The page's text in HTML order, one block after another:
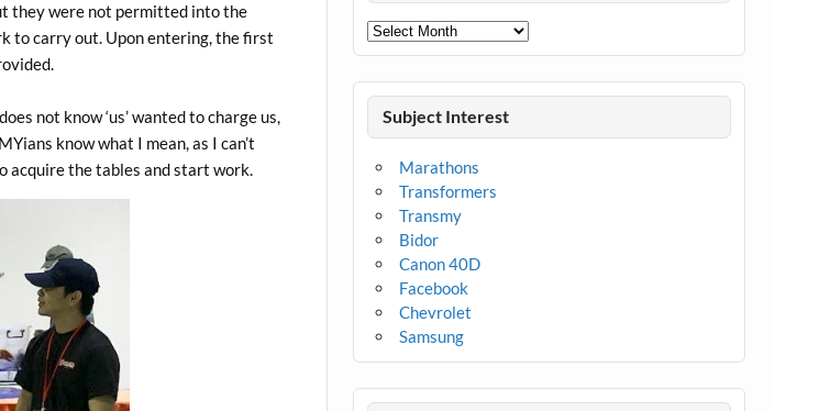
they were not permitted into the
to carry out. Upon entering, the first
not know ‘us’ wanted to charge us,
know what I mean, as I can’t
acquire the tables and start work.
Archives
Subject Interest
Marathons
Transformers
Transmy
Bidor
Canon 40D
Facebook
Chevrolet
Samsung